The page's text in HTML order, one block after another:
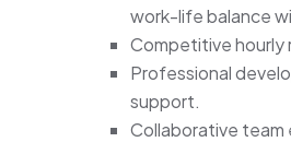
work-life balance
Competitive hourly
Professional
support.
Collaborative team